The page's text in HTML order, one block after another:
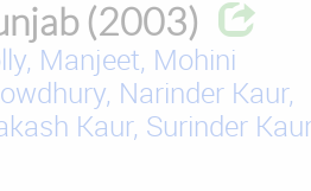
(2003)
Manjeet, Mohini
Narinder Kaur,
Kaur, Surinder